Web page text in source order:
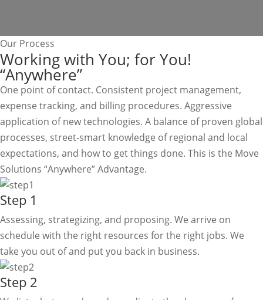
Our Process
Working with You; for You!
“Anywhere”
One point of contact. Consistent project management,
expense tracking, and billing procedures. Aggressive
application of new technologies. A balance of proven global
processes, street-smart knowledge of regional and local
expectations, and how to get things done. This is the Move
Solutions “Anywhere” Advantage.
Step 1
Assessing, strategizing, and proposing. We arrive on
schedule with the right resources for the right jobs. We
take you out of and put you back in business.
Step 2